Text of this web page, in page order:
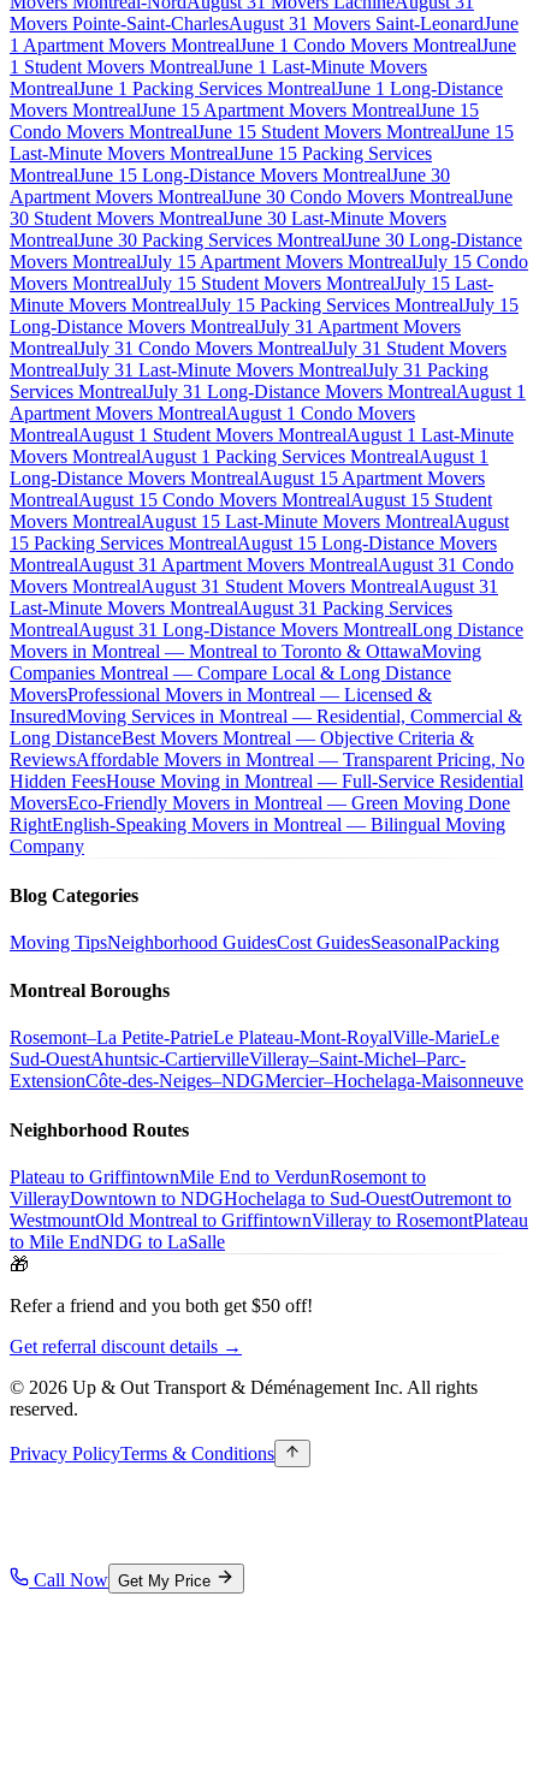
Movers Pointe-Saint-CharlesAugust 31 Movers Saint-LeonardJune
1 Apartment Movers MontrealJune 1 Condo Movers MontrealJune
1 Student Movers MontrealJune 1 Last-Minute Movers
MontrealJune 1 Packing Services MontrealJune 1 Long-Distance
Movers MontrealJune 15 Apartment Movers MontrealJune 15
Condo Movers MontrealJune 15 Student Movers MontrealJune 15
Last-Minute Movers MontrealJune 15 Packing Services
MontrealJune 15 Long-Distance Movers MontrealJune 30
Apartment Movers MontrealJune 30 Condo Movers MontrealJune
30 Student Movers MontrealJune 30 Last-Minute Movers
MontrealJune 30 Packing Services MontrealJune 30 Long-Distance
Movers MontrealJuly 15 Apartment Movers MontrealJuly 15 Condo
Movers MontrealJuly 15 Student Movers MontrealJuly 15 Last-
Minute Movers MontrealJuly 15 Packing Services MontrealJuly 15
Long-Distance Movers MontrealJuly 31 Apartment Movers
MontrealJuly 31 Condo Movers MontrealJuly 31 Student Movers
MontrealJuly 31 Last-Minute Movers MontrealJuly 31 Packing
Services MontrealJuly 31 Long-Distance Movers MontrealAugust 1
Apartment Movers MontrealAugust 1 Condo Movers
MontrealAugust 1 Student Movers MontrealAugust 1 Last-Minute
Movers MontrealAugust 1 Packing Services MontrealAugust 1
Long-Distance Movers MontrealAugust 15 Apartment Movers
MontrealAugust 15 Condo Movers MontrealAugust 15 Student
Movers MontrealAugust 15 Last-Minute Movers MontrealAugust
15 Packing Services MontrealAugust 15 Long-Distance Movers
MontrealAugust 31 Apartment Movers MontrealAugust 31 Condo
Movers MontrealAugust 31 Student Movers MontrealAugust 31
Last-Minute Movers MontrealAugust 31 Packing Services
MontrealAugust 31 Long-Distance Movers MontrealLong Distance
Movers in Montreal — Montreal to Toronto & OttawaMoving
Companies Montreal — Compare Local & Long Distance
MoversProfessional Movers in Montreal — Licensed &
InsuredMoving Services in Montreal — Residential, Commercial &
Long DistanceBest Movers Montreal — Objective Criteria &
ReviewsAffordable Movers in Montreal — Transparent Pricing, No
Hidden FeesHouse Moving in Montreal — Full-Service Residential
MoversEco-Friendly Movers in Montreal — Green Moving Done
RightEnglish-Speaking Movers in Montreal — Bilingual Moving
Company
Blog Categories
Moving TipsNeighborhood GuidesCost GuidesSeasonalPacking
Montreal Boroughs
Rosemont–La Petite-PatrieLe Plateau-Mont-RoyalVille-MarieLe
Sud-OuestAhuntsic-CartiervilleVilleray–Saint-Michel–Parc-
ExtensionCôte-des-Neiges–NDGMercier–Hochelaga-Maisonneuve
Neighborhood Routes
Plateau to GriffintownMile End to VerdunRosemont to
VillerayDowntown to NDGHochelaga to Sud-OuestOutremont to
WestmountOld Montreal to GriffintownVilleray to RosemontPlateau
to Mile EndNDG to LaSalle
🎁
Refer a friend and you both get $50 off!
Get referral discount details →
© 2026 Up & Out Transport & Déménagement Inc. All rights
reserved.
Privacy PolicyTerms & Conditions
Call Now Get My Price